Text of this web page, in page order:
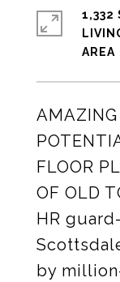
FLOOR
OF OLD
HR
by
1,332